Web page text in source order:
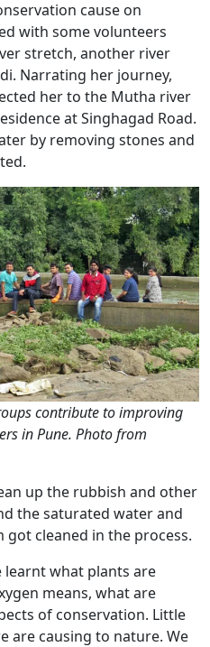
cause on
with some volunteers
stretch, another river
Narrating her journey,
her to the Mutha river
at Singhagad Road.
by removing stones and
contribute to improving
in Pune. Photo from
up the rubbish and other
the saturated water and
cleaned in the process.
learnt what plants are
means, what are
of conservation. Little
are causing to nature. We